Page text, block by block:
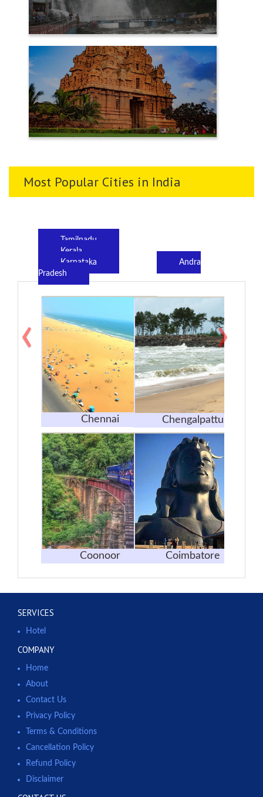
TENKASI
THANJAVUR
Most Popular Cities in India
Tamilnadu
Kerala
Karnataka
Andra
Pradesh
Chennai Chengalpattu
Coonoor Coimbatore
‹ ›
SERVICES
Hotel
COMPANY
Home
About
Contact Us
Privacy Policy
Terms & Conditions
Cancellation Policy
Refund Policy
Disclaimer